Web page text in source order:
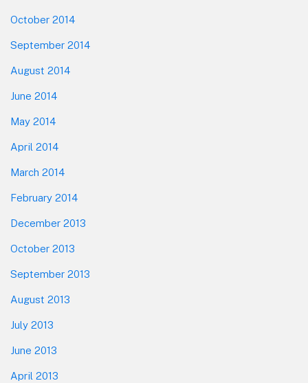
October 2014
September 2014
August 2014
June 2014
May 2014
April 2014
March 2014
February 2014
December 2013
October 2013
September 2013
August 2013
July 2013
June 2013
April 2013